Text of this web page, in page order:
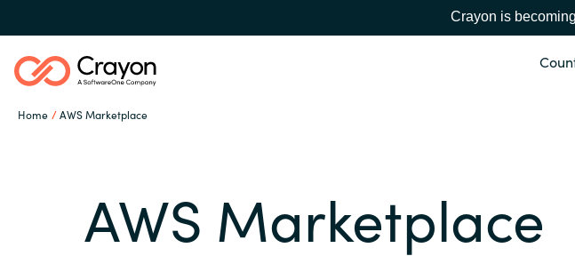
Crayon is
Home AWS Marketplace
Global site
ISV Innovation Hub
Visit
AWS Marketplace